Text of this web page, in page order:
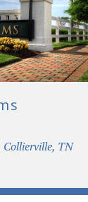
Collierville, TN